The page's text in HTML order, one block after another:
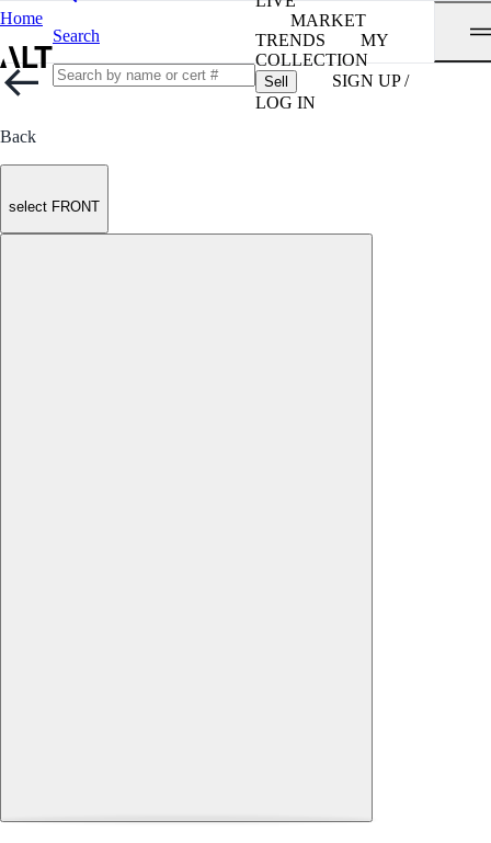
Home
Search
MARKET
TRENDS
MY
COLLECTION
Sell
SIGN UP /
LOG IN
Back
select FRONT